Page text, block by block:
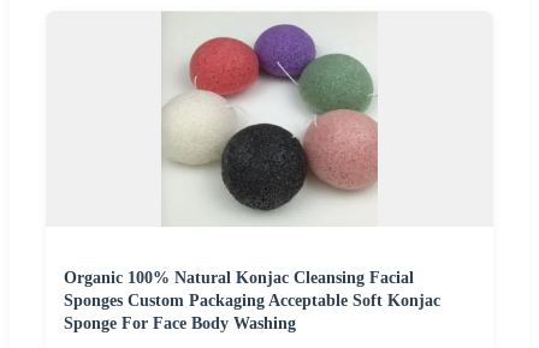
Organic 100% Natural Konjac Cleansing Facial
Sponges Custom Packaging Acceptable Soft Konjac
Sponge For Face Body Washing